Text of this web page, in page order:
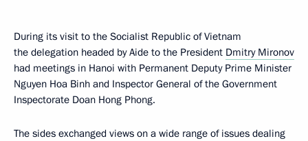
During its visit to the Socialist Republic of Vietnam
the delegation headed by Aide to the President Dmitry Mironov
had meetings in Hanoi with Permanent Deputy Prime Minister
Nguyen Hoa Binh and Inspector General of the Government
Inspectorate Doan Hong Phong.
The sides exchanged views on a wide range of issues dealing